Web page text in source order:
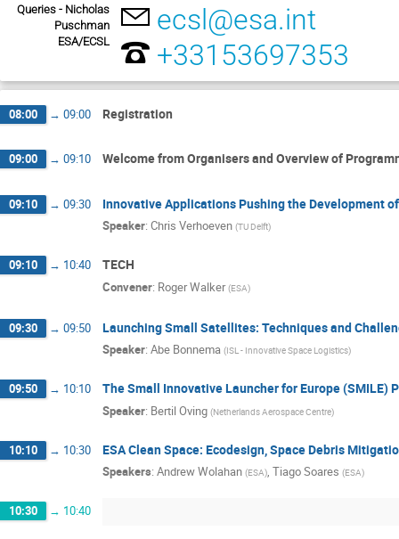
Queries - Nicholas
Puschman
ESA/ECSL
ecsl@esa.int
+33153697353
08:00 → 09:00 Registration
09:00 → 09:10 Welcome from Organisers and Overview of
09:10 → 09:30 Innovative Applications Pushing the Development
Speaker: Chris Verhoeven (TU Delft)
09:10 → 10:40 TECH
Convener: Roger Walker (ESA)
09:30 → 09:50 Launching Small Satellites: Techniques and
Speaker: Abe Bonnema (ISL - Innovative Space Logistics)
09:50 → 10:10 The Small Innovative Launcher for Europe (SMILE)
Speaker: Bertil Oving (Netherlands Aerospace Centre)
10:10 → 10:30 ESA Clean Space: Ecodesign, Space Debris
Speakers: Andrew Wolahan (ESA), Tiago Soares (ESA)
10:30 → 10:40